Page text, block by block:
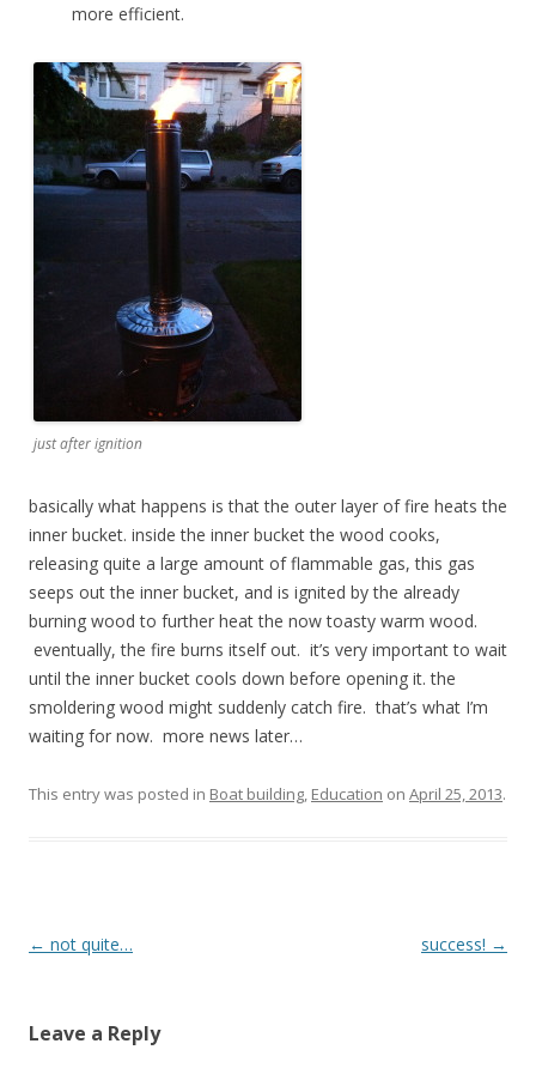
more efficient.
just after ignition
basically what happens is that the outer layer of fire heats the
inner bucket. inside the inner bucket the wood cooks,
releasing quite a large amount of flammable gas, this gas
seeps out the inner bucket, and is ignited by the already
burning wood to further heat the now toasty warm wood.
eventually, the fire burns itself out. it’s very important to wait
until the inner bucket cools down before opening it. the
smoldering wood might suddenly catch fire. that’s what I’m
waiting for now. more news later…
This entry was posted in Boat building Education on April 25, 2013.
Post
← not quite… success! →
Leave a Reply